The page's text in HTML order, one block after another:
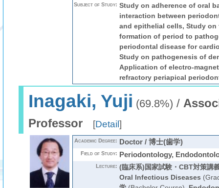
Subject of Study: Study on adherence of oral
interaction between
and epithelial cells, Study
formation of period to
periodontal disease for
Study on pathogenesis of
Application of electro-
refractory periapical
Inagaki, Yuji (69.8%) /
Professor
[Detail]
Academic Degree: Doctor / 博士(歯学)
Field of Study: Periodontology,
Lecture: (臨床系)国家試験・CBT対策講
Oral Infectious Diseases